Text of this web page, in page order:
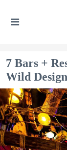
7 Bars +
Wild Design